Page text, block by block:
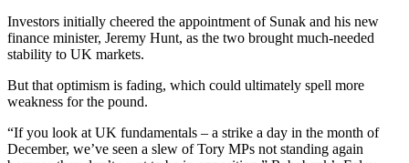
Investors initially cheered the appointment of Sunak and his new
finance minister, Jeremy Hunt, as the two brought much-needed
stability to UK markets.
But that optimism is fading, which could ultimately spell more
weakness for the pound.
“If you look at UK fundamentals – a strike a day in the month of
December, we’ve seen a slew of Tory MPs not standing again